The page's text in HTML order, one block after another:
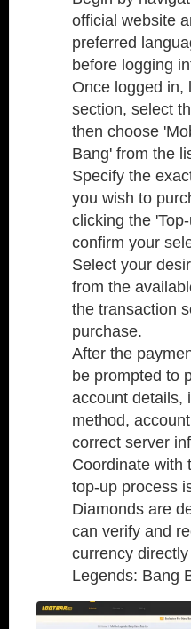
official website
preferred
before logging
Once logged in,
section, select
then choose
Bang' from the
Specify the
you wish to
clicking the
confirm your
Select your
from the
the transaction
purchase.
After the
be prompted to
account details,
method,
correct server
Coordinate with
top-up process
Diamonds are
can verify and
currency
Legends: Bang